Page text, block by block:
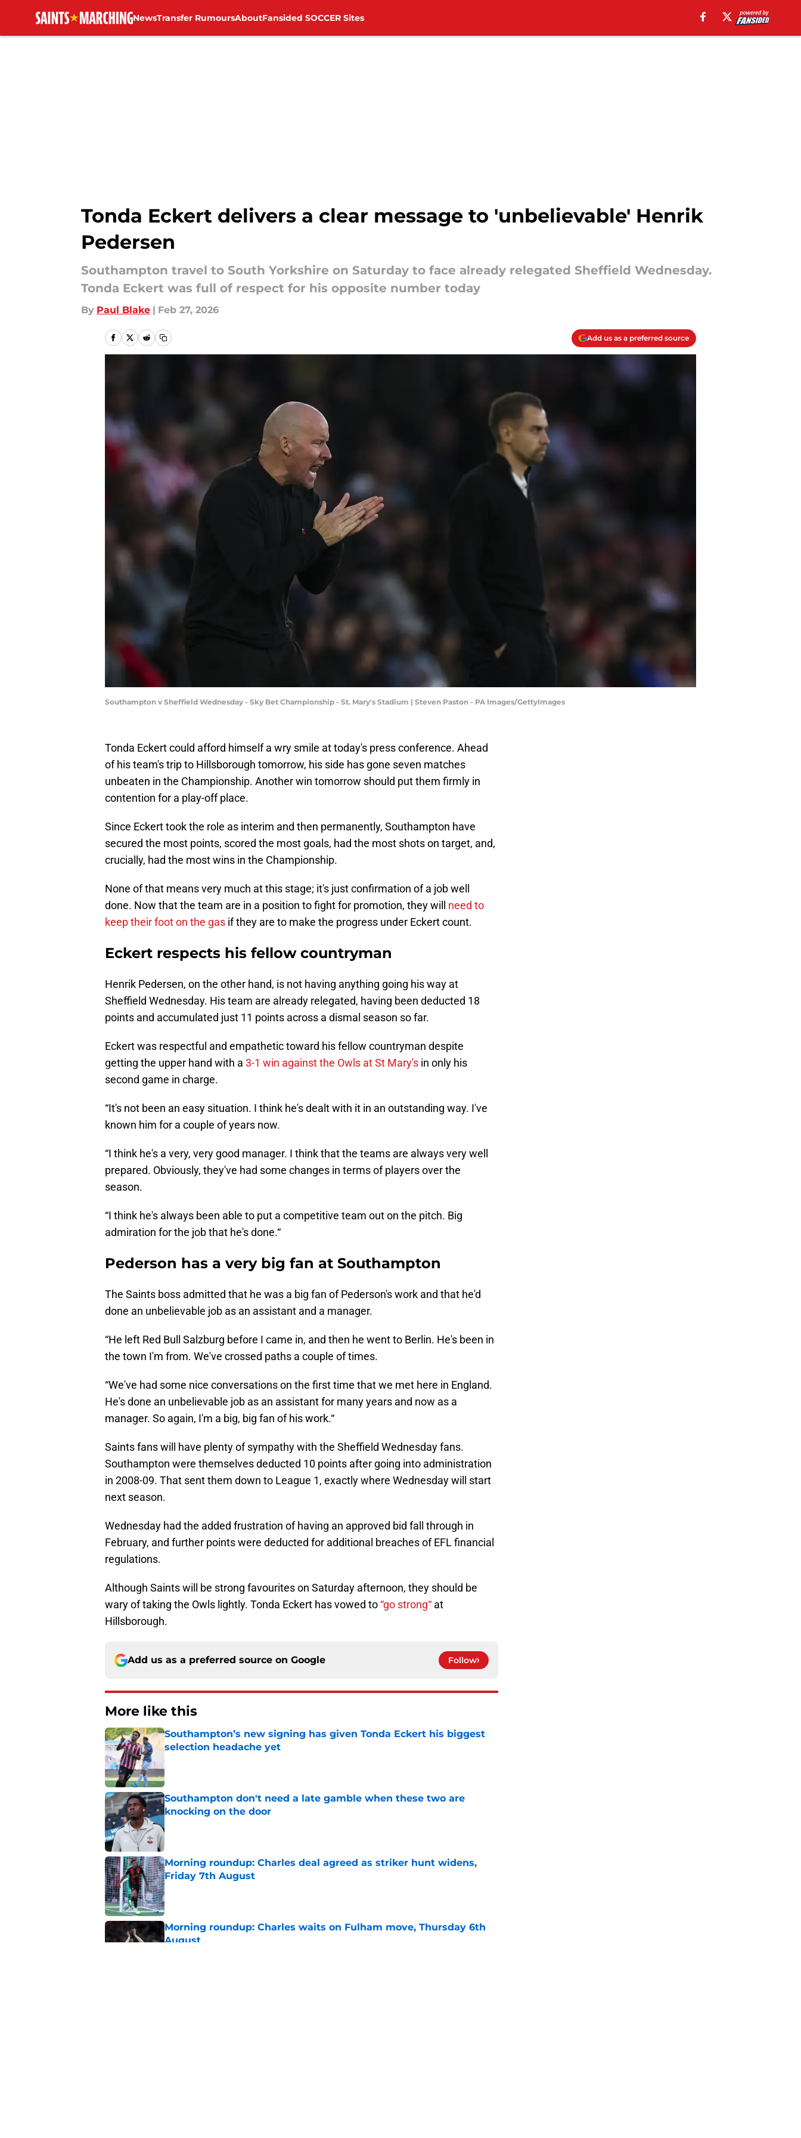
NewsTransfer RumoursAboutFansided SOCCER Sites
Tonda Eckert delivers a clear message to 'unbelievable' Henrik
Pedersen
Southampton travel to South Yorkshire on Saturday to face already relegated Sheffield Wednesday.
Tonda Eckert was full of respect for his opposite number today
By Paul Blake | Feb 27, 2026
Add us as a preferred source
Southampton v Sheffield Wednesday - Sky Bet Championship - St. Mary's Stadium | Steven Paston - PA Images/GettyImages
Tonda Eckert could afford himself a wry smile at today's press conference. Ahead
of his team's trip to Hillsborough tomorrow, his side has gone seven matches
unbeaten in the Championship. Another win tomorrow should put them firmly in
contention for a play-off place.
Since Eckert took the role as interim and then permanently, Southampton have
secured the most points, scored the most goals, had the most shots on target, and,
crucially, had the most wins in the Championship.
None of that means very much at this stage; it's just confirmation of a job well
done. Now that the team are in a position to fight for promotion, they will need to
keep their foot on the gas if they are to make the progress under Eckert count.
Eckert respects his fellow countryman
Henrik Pedersen, on the other hand, is not having anything going his way at
Sheffield Wednesday. His team are already relegated, having been deducted 18
points and accumulated just 11 points across a dismal season so far.
Eckert was respectful and empathetic toward his fellow countryman despite
getting the upper hand with a 3-1 win against the Owls at St Mary's in only his
second game in charge.
“It's not been an easy situation. I think he's dealt with it in an outstanding way. I've
known him for a couple of years now.
“I think he's a very, very good manager. I think that the teams are always very well
prepared. Obviously, they've had some changes in terms of players over the
season.
“I think he's always been able to put a competitive team out on the pitch. Big
admiration for the job that he's done.“
Pederson has a very big fan at Southampton
The Saints boss admitted that he was a big fan of Pederson's work and that he'd
done an unbelievable job as an assistant and a manager.
“He left Red Bull Salzburg before I came in, and then he went to Berlin. He's been in
the town I'm from. We've crossed paths a couple of times.
“We've had some nice conversations on the first time that we met here in England.
He's done an unbelievable job as an assistant for many years and now as a
manager. So again, I'm a big, big fan of his work.“
Saints fans will have plenty of sympathy with the Sheffield Wednesday fans.
Southampton were themselves deducted 10 points after going into administration
in 2008-09. That sent them down to League 1, exactly where Wednesday will start
next season.
Wednesday had the added frustration of having an approved bid fall through in
February, and further points were deducted for additional breaches of EFL financial
regulations.
Although Saints will be strong favourites on Saturday afternoon, they should be
wary of taking the Owls lightly. Tonda Eckert has vowed to “go strong“ at
Hillsborough.
Add us as a preferred source on Google Follow
More like this
Southampton’s new signing has given Tonda Eckert his biggest
selection headache yet
Southampton don't need a late gamble when these two are
knocking on the door
Morning roundup: Charles deal agreed as striker hunt widens,
Friday 7th August
Published by on Invalid Date
Morning roundup: Charles waits on Fulham move, Thursday 6th
August